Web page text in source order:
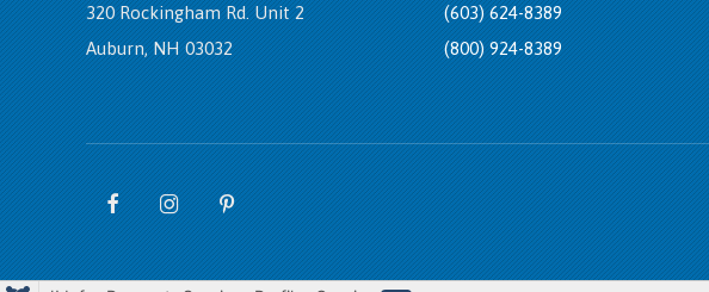
320 Rockingham Rd. Unit 2
Auburn, NH 03032
(603) 624-8389
(800) 924-8389